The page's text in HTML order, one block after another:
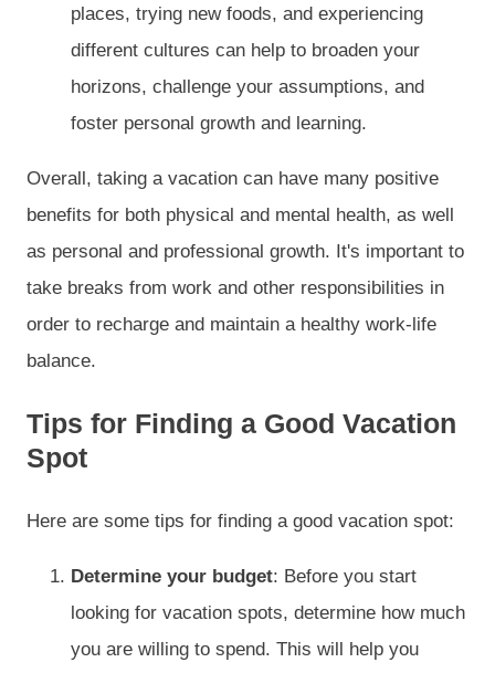
places, trying new foods, and experiencing
different cultures can help to broaden your
horizons, challenge your assumptions, and
foster personal growth and learning.
Overall, taking a vacation can have many positive
benefits for both physical and mental health, as well
as personal and professional growth. It's important to
take breaks from work and other responsibilities in
order to recharge and maintain a healthy work-life
balance.
Tips for Finding a Good Vacation
Spot
Here are some tips for finding a good vacation spot:
Determine your budget: Before you start
looking for vacation spots, determine how much
you are willing to spend. This will help you